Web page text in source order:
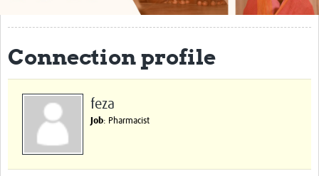
Training
Past Workshops
Resources Gateway
Articles
Connection profile
feza
Job: Pharmacist